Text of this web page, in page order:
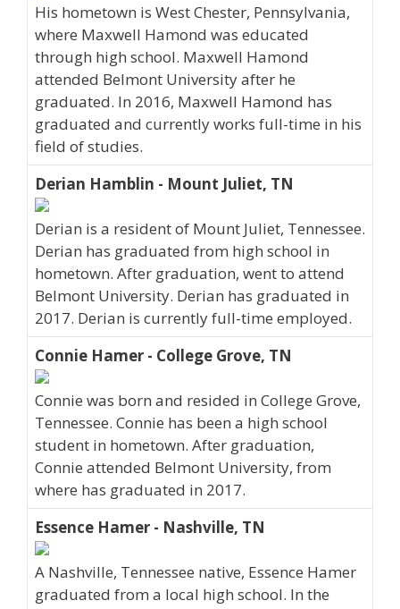
His hometown is West Chester, Pennsylvania,
where Maxwell Hamond was educated
through high school. Maxwell Hamond
attended Belmont University after he
graduated. In 2016, Maxwell Hamond has
graduated and currently works full-time in his
field of studies.
Derian Hamblin - Mount Juliet, TN
Derian is a resident of Mount Juliet, Tennessee.
Derian has graduated from high school in
hometown. After graduation, went to attend
Belmont University. Derian has graduated in
2017. Derian is currently full-time employed.
Connie Hamer - College Grove, TN
Connie was born and resided in College Grove,
Tennessee. Connie has been a high school
student in hometown. After graduation,
Connie attended Belmont University, from
where has graduated in 2017.
Essence Hamer - Nashville, TN
A Nashville, Tennessee native, Essence Hamer
graduated from a local high school. In the